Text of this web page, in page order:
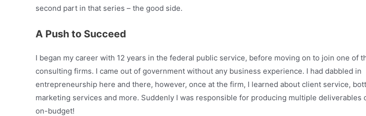
second part in that series – the good side.
A Push to Succeed
I began my career with 12 years in the federal public service, before moving on to join one of
consulting firms. I came out of government without any business experience. I had dabbled in
entrepreneurship here and there, however, once at the firm, I learned about client service,
marketing services and more. Suddenly I was responsible for producing multiple deliverables
on-budget!